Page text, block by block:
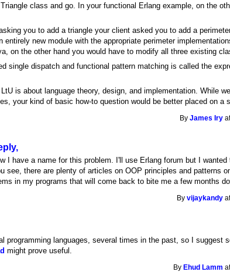
class and go. In your functional Erlang example, on the
you to add a triangle your client asked you to add a
new module with the appropriate perimeter
on the other hand you would have to modify all three existing
single dispatch and functional pattern matching is called the
is about language theory, design, and implementation. While
your kind of basic how-to question would be better placed on a
ByJames Iry
I have a name for this problem. I'll use Erlang forum but I
see, there are plenty of articles on OOP principles and patterns
in my programs that will come back to bite me a few months
Byvijaykandy
programming languages, several times in the past, so I suggest
might prove useful.
By Ehud Lamm